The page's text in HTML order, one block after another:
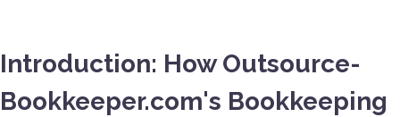
Introduction: How Outsource-
Bookkeeper.com's Bookkeeping